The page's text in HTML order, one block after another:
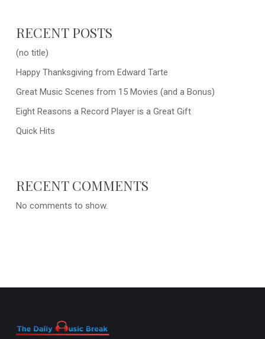
RECENT POSTS
(no title)
Happy Thanksgiving from Edward Tarte
Great Music Scenes from 15 Movies (and a Bonus)
Eight Reasons a Record Player is a Great Gift
Quick Hits
RECENT COMMENTS
No comments to show.